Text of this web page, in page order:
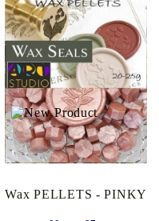
Wax PELLETS - PINKY